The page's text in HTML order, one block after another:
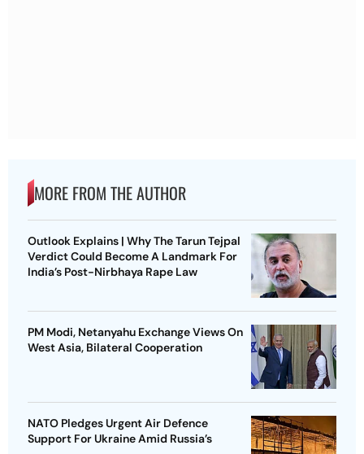
MORE FROM THE AUTHOR
Outlook Explains | Why The Tarun Tejpal
Verdict Could Become A Landmark For
India’s Post-Nirbhaya Rape Law
PM Modi, Netanyahu Exchange Views On
West Asia, Bilateral Cooperation
NATO Pledges Urgent Air Defence
Support For Ukraine Amid Russia’s